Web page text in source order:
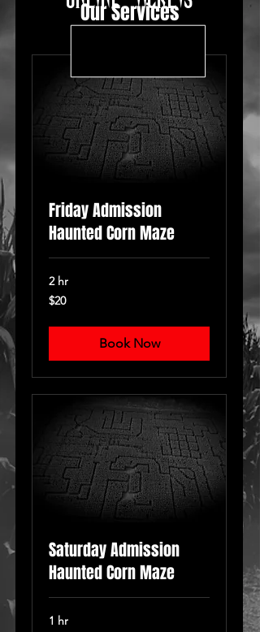
Our Services
Friday Admission
Haunted Corn Maze
2 hr
20
US
$20
Book Now
Saturday Admission
Haunted Corn Maze
1 hr